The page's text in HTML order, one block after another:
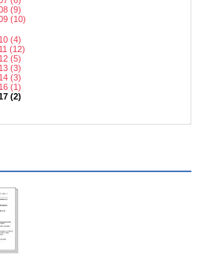
(9)
(10)
(4)
(12)
(5)
(3)
(3)
(1)
(2)